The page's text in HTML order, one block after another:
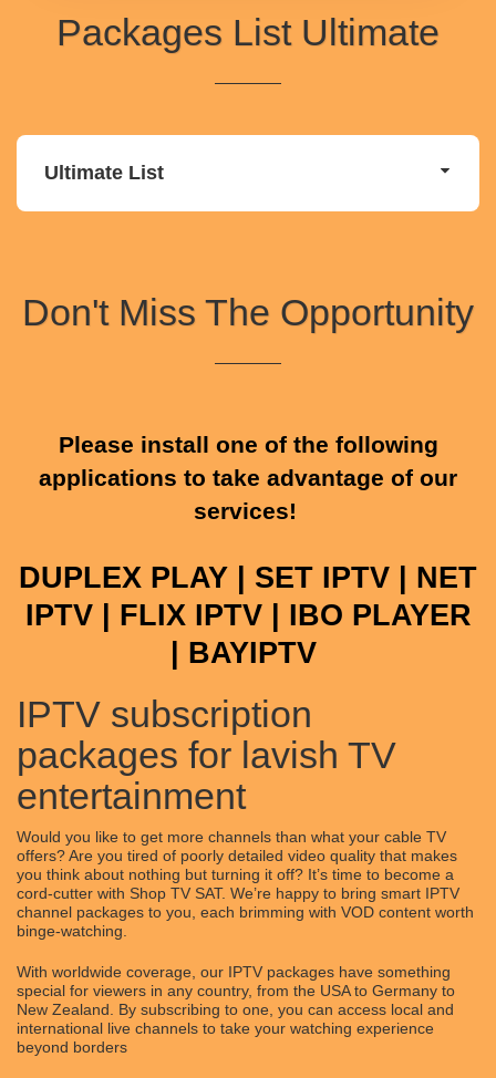
Packages List Ultimate
Ultimate List
Don't Miss The Opportunity
Please install one of the following
applications to take advantage of our
services!
DUPLEX PLAY | SET IPTV | NET
IPTV | FLIX IPTV | IBO PLAYER
| BAYIPTV
IPTV subscription
packages for lavish TV
entertainment
Would you like to get more channels than what your cable TV
offers? Are you tired of poorly detailed video quality that makes
you think about nothing but turning it off? It’s time to become a
cord-cutter with Shop TV SAT. We’re happy to bring smart IPTV
channel packages to you, each brimming with VOD content worth
binge-watching.
With worldwide coverage, our IPTV packages have something
special for viewers in any country, from the USA to Germany to
New Zealand. By subscribing to one, you can access local and
international live channels to take your watching experience
beyond borders